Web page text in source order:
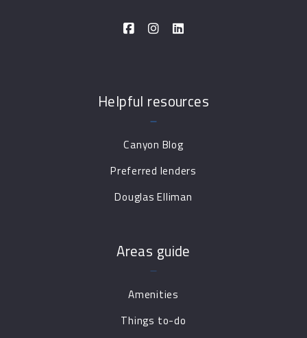
Helpful resources
Canyon Blog
Preferred lenders
Douglas Elliman
Areas guide
Amenities
Things to-do